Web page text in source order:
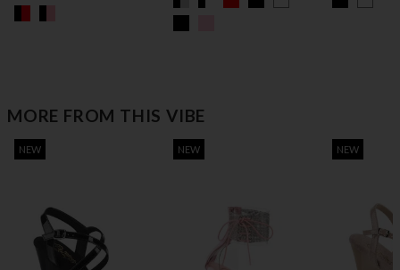
MORE FROM THIS VIBE
NEW NEW NEW